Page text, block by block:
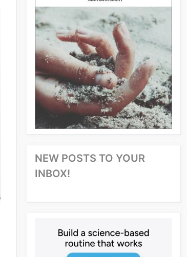
NEW POSTS TO YOUR
INBOX!